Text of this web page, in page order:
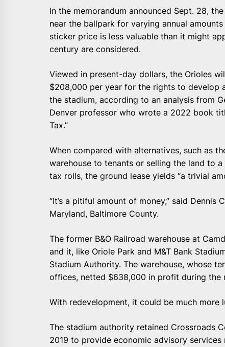
In the memorandum announced Sept. 28,
near the ballpark for varying annual
sticker price is less valuable than it might
century are considered.
Viewed in present-day dollars, the Orioles
$208,000 per year for the rights to develop
the stadium, according to an analysis from
Denver professor who wrote a 2022 book
Tax.”
When compared with alternatives, such as
warehouse to tenants or selling the land to
tax rolls, the ground lease yields “a trivial
“It’s a pitiful amount of money,” said
Maryland, Baltimore County.
The former B&O Railroad warehouse at
and it, like Oriole Park and M&T Bank
Stadium Authority. The warehouse, whose
offices, netted $638,000 in profit during the
With redevelopment, it could be much more
The stadium authority retained Crossroads
2019 to provide economic advisory